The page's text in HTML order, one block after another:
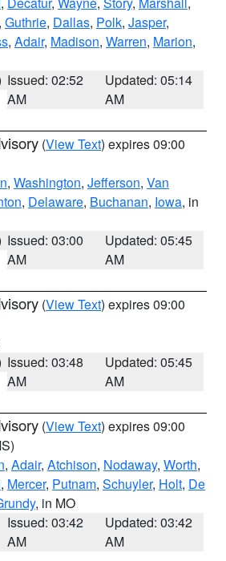
, Guthrie, Dallas, Polk, Jasper,
, Adair, Madison, Warren, Marion,
Issued: 02:52
AM
Updated: 05:14
AM
(View Text) expires 09:00
, Washington, Jefferson, Van
, Delaware, Buchanan, Iowa, in
Issued: 03:00
AM
Updated: 05:45
AM
(View Text) expires 09:00
Issued: 03:48
AM
Updated: 05:45
AM
(View Text) expires 09:00
, Adair, Atchison, Nodaway, Worth,
, Mercer, Putnam, Schuyler, Holt, De
, in MO
Issued: 03:42
AM
Updated: 03:42
AM